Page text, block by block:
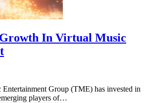
Growth In Virtual Music
Entertainment Group (TME) has invested in
players of…